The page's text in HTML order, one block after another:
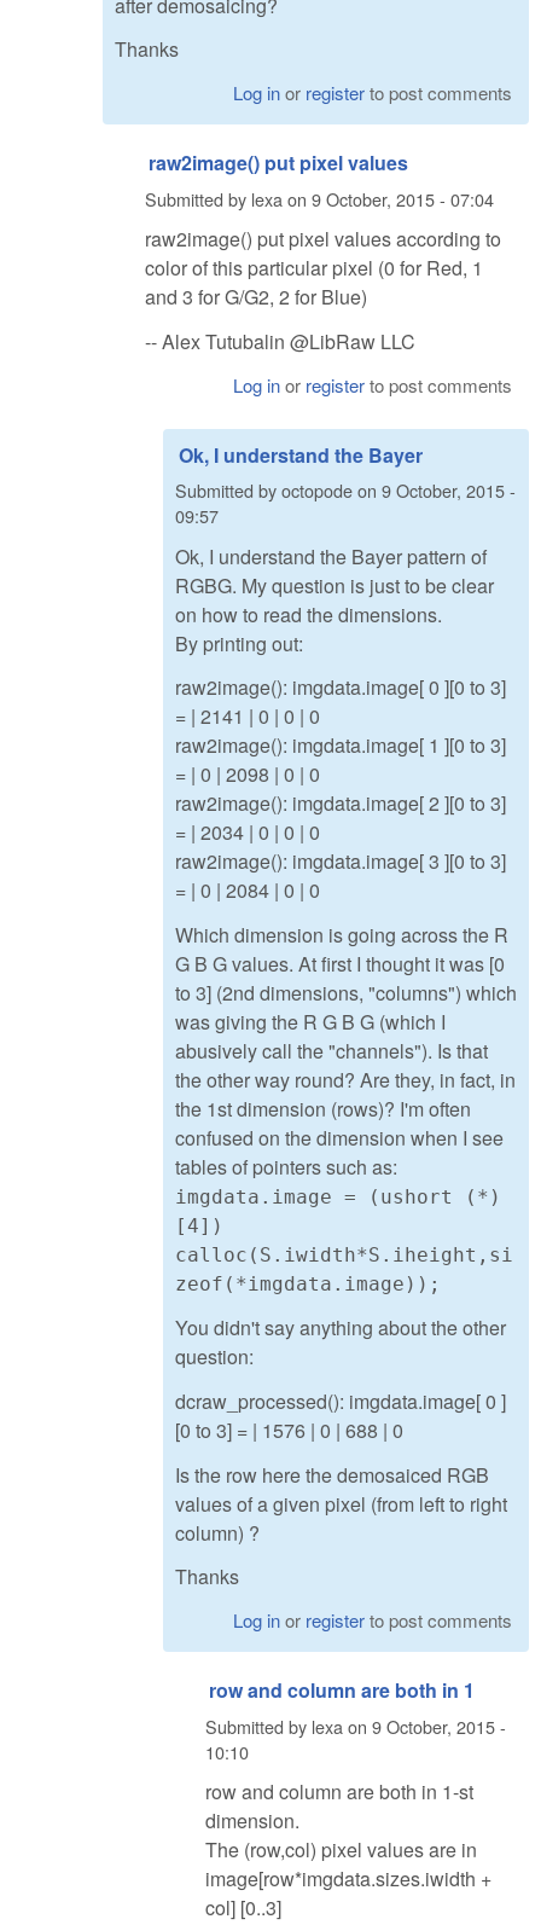
Thanks
Log inor registerto post comments
raw2image() put pixel values
Submitted by lexa on 9 October, 2015 - 07:04
raw2image() put pixel values according to
color of this particular pixel (0 for Red, 1
and 3 for G/G2, 2 for Blue)
-- Alex Tutubalin @LibRaw LLC
Log inor registerto post comments
Ok, I understand the Bayer
Submitted byoctopodeon 9 October, 2015 -
09:57
Ok, I understand the Bayer pattern of
RGBG. My question is just to be clear
on how to read the dimensions.
By printing out:
raw2image(): imgdata.image[ 0 ][0 to 3]
= | 2141 | 0 | 0 | 0
raw2image(): imgdata.image[ 1 ][0 to 3]
= | 0 | 2098 | 0 | 0
raw2image(): imgdata.image[ 2 ][0 to 3]
= | 2034 | 0 | 0 | 0
raw2image(): imgdata.image[ 3 ][0 to 3]
= | 0 | 2084 | 0 | 0
Which dimension is going across the R
G B G values. At first I thought it was [0
to 3] (2nd dimensions, "columns") which
was giving the R G B G (which I
abusively call the "channels"). Is that
the other way round? Are they, in fact, in
the 1st dimension (rows)? I'm often
confused on the dimension when I see
tables of pointers such as:
imgdata.image = (ushort (*)
[4])
calloc(S.iwidth*S.iheight,si
zeof(*imgdata.image));
You didn't say anything about the other
question:
dcraw_processed(): imgdata.image[ 0 ]
[0 to 3] = | 1576 | 0 | 688 | 0
Is the row here the demosaiced RGB
values of a given pixel (from left to right
column) ?
Thanks
Log inor registerto post comments
row and column are both in 1
Submitted by lexa on 9 October, 2015 -
10:10
row and column are both in 1-st
dimension.
The (row,col) pixel values are in
image[row*imgdata.sizes.iwidth +
col] [0..3]